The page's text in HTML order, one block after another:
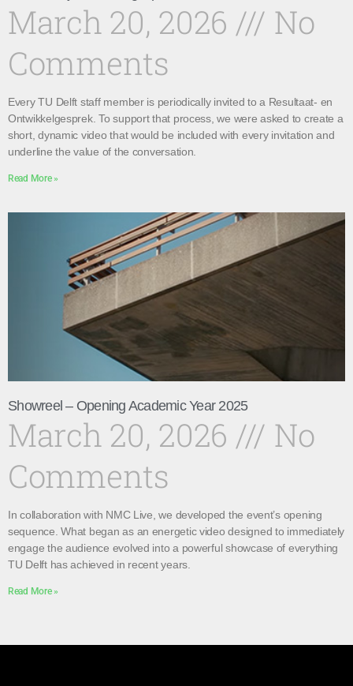
March 20, 2026
No
Comments
Every TU Delft staff member is periodically invited to a Resultaat- en
Ontwikkelgesprek. To support that process, we were asked to create a
short, dynamic video that would be included with every invitation and
underline the value of the conversation.
Read More »
Showreel – Opening Academic Year 2025
March 20, 2026
No
Comments
In collaboration with NMC Live, we developed the event’s opening
sequence. What began as an energetic video designed to immediately
engage the audience evolved into a powerful showcase of everything
TU Delft has achieved in recent years.
Read More »